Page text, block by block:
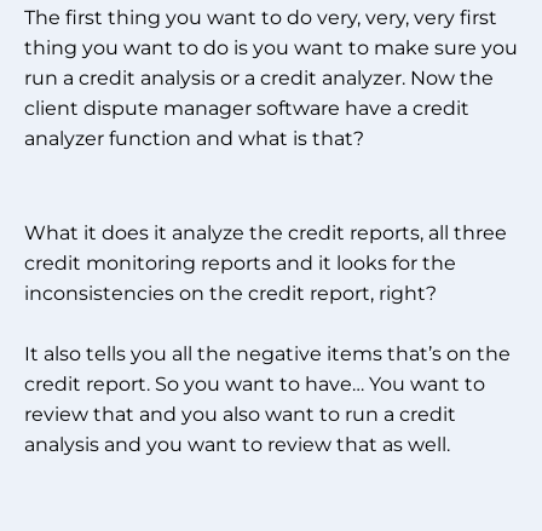
The first thing you want to do very, very, very first
thing you want to do is you want to make sure you
run a credit analysis or a credit analyzer. Now the
client dispute manager software have a credit
analyzer function and what is that?
What it does it analyze the credit reports, all three
credit monitoring reports and it looks for the
inconsistencies on the credit report, right?
It also tells you all the negative items that’s on the
credit report. So you want to have… You want to
review that and you also want to run a credit
analysis and you want to review that as well.